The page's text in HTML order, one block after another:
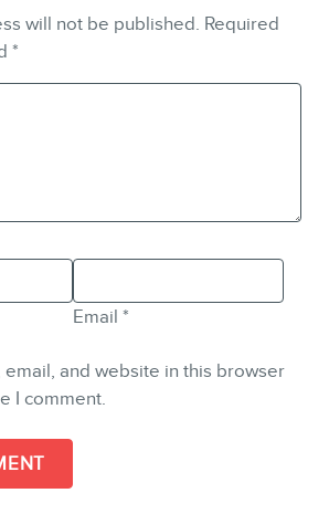
will not be published. Required
*
Email *
email, and website in this browser
I comment.